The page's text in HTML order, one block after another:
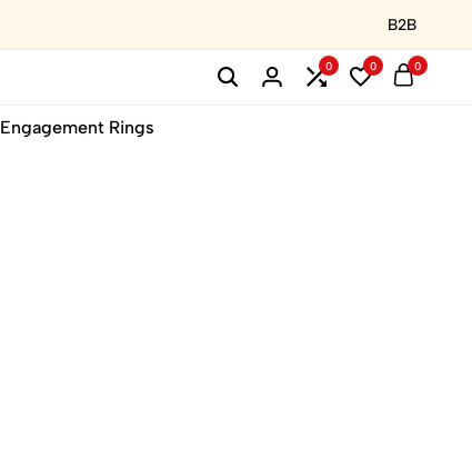
B2B
0 0 0
Engagement Rings